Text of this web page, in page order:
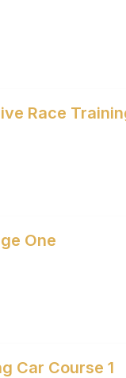
Race
One
Car Course 1